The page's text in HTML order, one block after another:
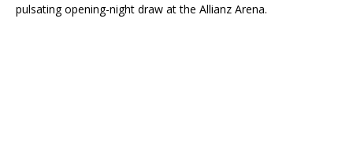
pulsating opening-night draw at the Allianz Arena.